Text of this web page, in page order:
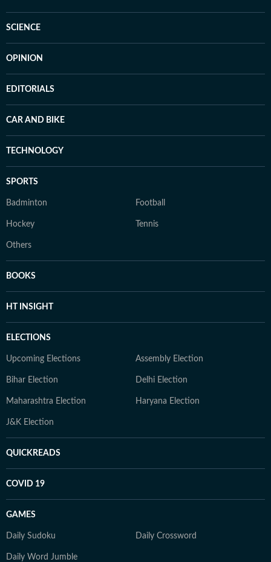
SCIENCE
OPINION
EDITORIALS
CAR AND BIKE
TECHNOLOGY
SPORTS
Badminton Football
Hockey Tennis
Others
BOOKS
HT INSIGHT
ELECTIONS
Upcoming Elections Assembly Election
Bihar Election Delhi Election
Maharashtra Election Haryana Election
J&K Election
QUICKREADS
COVID 19
GAMES
Daily Sudoku Daily Crossword
Daily Word Jumble